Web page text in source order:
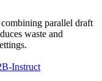
parallel draft
waste and
Instruct